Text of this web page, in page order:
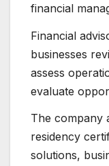
financial
Financial
businesses
assess
evaluate
The company
residency
solutions,